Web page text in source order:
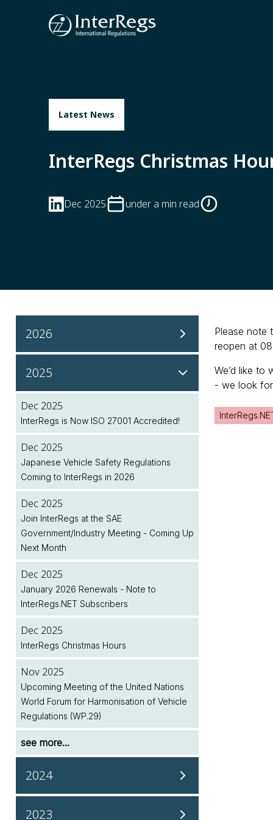
Skip to main content
Latest News
InterRegs Christmas
Dec 2025 under a min read
2026
Aug 2026
Modernise Safety Standards
Aug 2026
NHTSA Seeks Public Input on Future
Regulatory Initiatives
Aug 2026
UK Public Holiday
Aug 2026
Feature Spotlight: Plan Ahead with the
Legislation Implementation Dates Database
Jul 2026
Two New EU Regulations Amending (EU)
2018/858 Published
Jul 2026
NHTSA/EPA Accelerate Regulatory Activity
see more...
2025
Dec 2025
InterRegs is Now ISO 27001 Accredited!
Dec 2025
Japanese Vehicle Safety Regulations
Coming to InterRegs in 2026
Dec 2025
Join InterRegs at the SAE
Government/Industry Meeting - Coming Up
Next Month
Dec 2025
January 2026 Renewals - Note to
InterRegs.NET Subscribers
Dec 2025
InterRegs Christmas Hours
Nov 2025
Upcoming Meeting of the United Nations
World Forum for Harmonisation of Vehicle
Regulations (WP.29)
see more...
2024
Dec 2024
2023
Please note
reopen at
We’d like to
- we look